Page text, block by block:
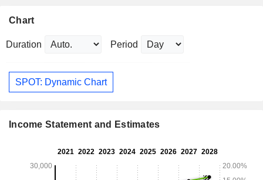
Chart
Duration Period
SPOT: Dynamic Chart
Income Statement and Estimates